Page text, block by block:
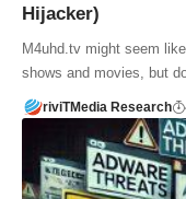
Hijacker)
M4uhd.tv might seem
shows and movies, but
riviTMedia Research